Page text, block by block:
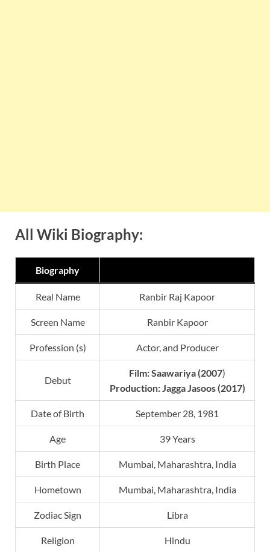
All Wiki Biography:
Biography
Real Name Ranbir Raj Kapoor
Screen Name Ranbir Kapoor
Profession (s) Actor, and Producer
Debut
Film:Saawariya(2007)
Production: Jagga Jasoos (2017)
Date of Birth September 28, 1981
Age 39 Years
Birth Place Mumbai, Maharashtra, India
Hometown Mumbai, Maharashtra, India
Zodiac Sign Libra
Religion Hindu